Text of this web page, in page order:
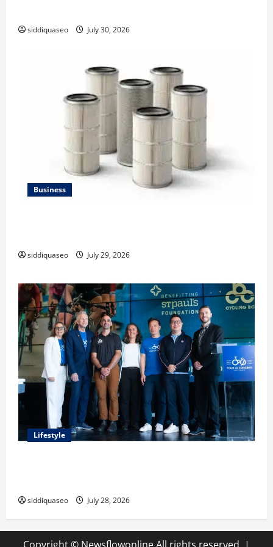
siddiquaseo July 30, 2026
Business
siddiquaseo July 29, 2026
Lifestyle
siddiquaseo July 28, 2026